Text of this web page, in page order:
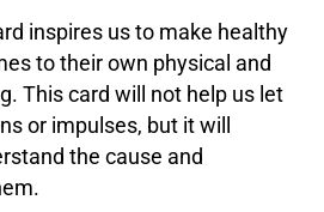
inspires us to make healthy
to their own physical and
This card will not help us let
or impulses, but it will
the cause and